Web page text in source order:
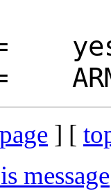
] [
message